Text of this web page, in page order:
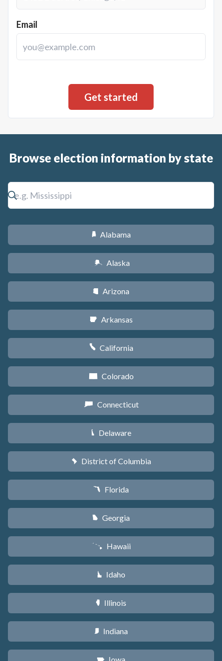
Email
Browse election information by state
B Alabama
A Alaska
D Arizona
C Arkansas
E California
F Colorado
G Connecticut
H Delaware
y District of Columbia
I Florida
J Georgia
K Hawaii
M Idaho
N Illinois
O Indiana